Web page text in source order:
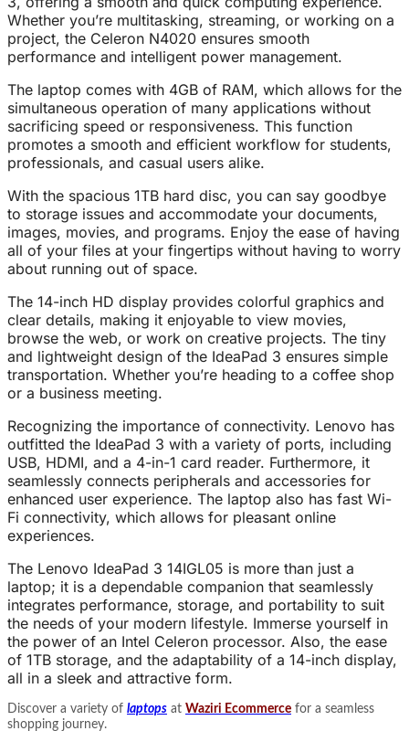
Whether you’re multitasking, streaming, or working on a
project, the Celeron N4020 ensures smooth
performance and intelligent power management.
The laptop comes with 4GB of RAM, which allows for the
simultaneous operation of many applications without
sacrificing speed or responsiveness. This function
promotes a smooth and efficient workflow for students,
professionals, and casual users alike.
With the spacious 1TB hard disc, you can say goodbye
to storage issues and accommodate your documents,
images, movies, and programs. Enjoy the ease of having
all of your files at your fingertips without having to worry
about running out of space.
The 14-inch HD display provides colorful graphics and
clear details, making it enjoyable to view movies,
browse the web, or work on creative projects. The tiny
and lightweight design of the IdeaPad 3 ensures simple
transportation. Whether you’re heading to a coffee shop
or a business meeting.
Recognizing the importance of connectivity. Lenovo has
outfitted the IdeaPad 3 with a variety of ports, including
USB, HDMI, and a 4-in-1 card reader. Furthermore, it
seamlessly connects peripherals and accessories for
enhanced user experience. The laptop also has fast Wi-
Fi connectivity, which allows for pleasant online
experiences.
The Lenovo IdeaPad 3 14IGL05 is more than just a
laptop; it is a dependable companion that seamlessly
integrates performance, storage, and portability to suit
the needs of your modern lifestyle. Immerse yourself in
the power of an Intel Celeron processor. Also, the ease
of 1TB storage, and the adaptability of a 14-inch display,
all in a sleek and attractive form.
Discover a variety of laptops at Waziri Ecommerce for a seamless
shopping journey.